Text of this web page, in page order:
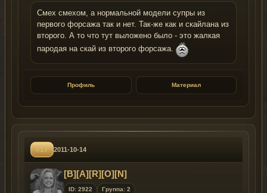
Смех смехом, а нормальной модели супры из
первого форсажа так и нет. Так-же как и скайлана из
второго. А то что тут выложено было - это жалкая
пародая на скай из второго форсажа.
Профиль Материал
#17 2011-10-14
[B][A][R][O][N]
ID: 2922 Группа: 2